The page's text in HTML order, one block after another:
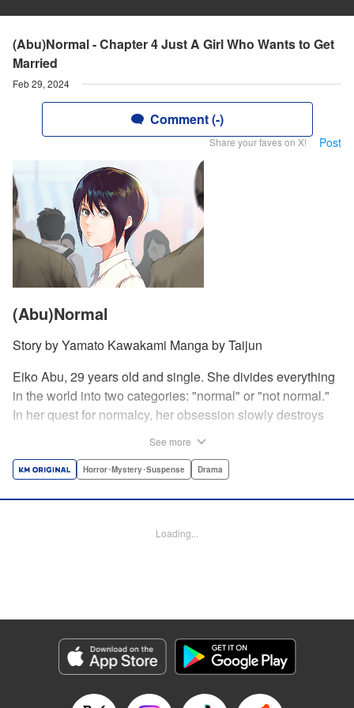
(Abu)Normal - Chapter 4 Just A Girl Who Wants to Get
Married
Feb 29, 2024
Comment (-)
Share your faves on X! Post
(Abu)Normal
Story by Yamato Kawakami Manga by Taijun
Eiko Abu, 29 years old and single. She divides everything
in the world into two categories: "normal" or "not normal."
In her quest for normalcy, her obsession slowly destroys
in this psychological suspense. " Translation by
Episode Details
Released: Feb 29, 2024
Book Length: 18 pages
See more
Horror･Mystery･Suspense Drama
Loading...